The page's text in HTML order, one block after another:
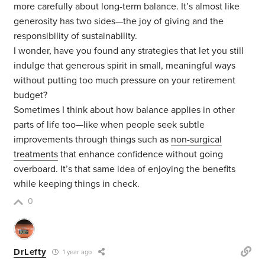
more carefully about long-term balance. It’s almost like
generosity has two sides—the joy of giving and the
responsibility of sustainability.
I wonder, have you found any strategies that let you still
indulge that generous spirit in small, meaningful ways
without putting too much pressure on your retirement
budget?
Sometimes I think about how balance applies in other
parts of life too—like when people seek subtle
improvements through things such as non-surgical
treatments that enhance confidence without going
overboard. It’s that same idea of enjoying the benefits
while keeping things in check.
0
DrLefty 1 year ago